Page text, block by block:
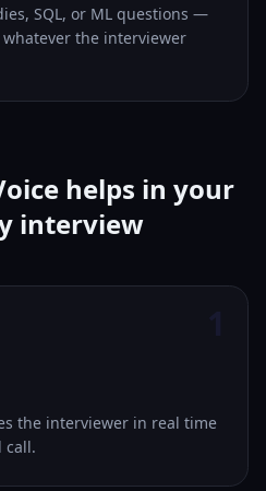
SQL, or ML questions —
whatever the interviewer
helps in your
interview
the interviewer in real time
call.